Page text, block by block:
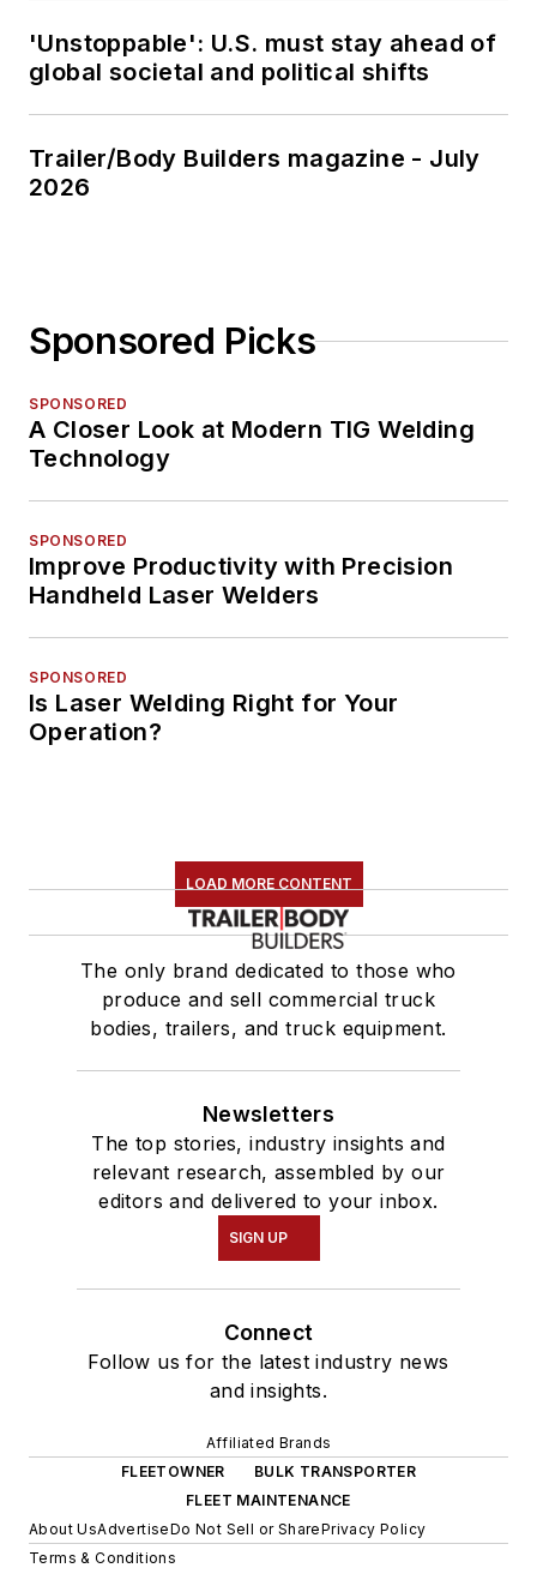
'Unstoppable': U.S. must stay ahead of
global societal and political shifts
Trailer/Body Builders magazine - July
2026
Sponsored Picks
SPONSORED
A Closer Look at Modern TIG Welding
Technology
SPONSORED
Improve Productivity with Precision
Handheld Laser Welders
SPONSORED
Is Laser Welding Right for Your
Operation?
LOAD MORE CONTENT
The only brand dedicated to those who
produce and sell commercial truck
bodies, trailers, and truck equipment.
Newsletters
The top stories, industry insights and
relevant research, assembled by our
editors and delivered to your inbox.
SIGN UP
Connect
Follow us for the latest industry news
and insights.
Affiliated Brands
FLEETOWNER
BULK TRANSPORTER
FLEET MAINTENANCE
About UsAdvertiseDo Not Sell or SharePrivacy Policy
Terms & Conditions